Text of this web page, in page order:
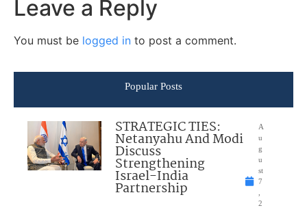
Leave a Reply
You must be logged in to post a comment.
Popular Posts
STRATEGIC TIES:
Netanyahu And Modi
Discuss
Strengthening
Israel-India
Partnership
A
u
g
u
st
7
2